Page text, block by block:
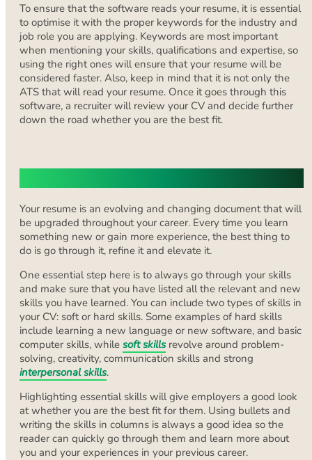
To ensure that the software reads your resume, it is essential
to optimise it with the proper keywords for the industry and
job role you are applying. Keywords are most important
when mentioning your skills, qualifications and expertise, so
using the right ones will ensure that your resume will be
considered faster. Also, keep in mind that it is not only the
ATS that will read your resume. Once it goes through this
software, a recruiter will review your CV and decide further
down the road whether you are the best fit.
Your resume is an evolving and changing document that will
be upgraded throughout your career. Every time you learn
something new or gain more experience, the best thing to
do is go through it, refine it and elevate it.
One essential step here is to always go through your skills
and make sure that you have listed all the relevant and new
skills you have learned. You can include two types of skills in
your CV: soft or hard skills. Some examples of hard skills
include learning a new language or new software, and basic
computer skills, while soft skillsrevolve around problem-
solving, creativity, communication skills and strong
interpersonal skills.
Highlighting essential skills will give employers a good look
at whether you are the best fit for them. Using bullets and
writing the skills in columns is always a good idea so the
reader can quickly go through them and learn more about
you and your experiences in your previous career.